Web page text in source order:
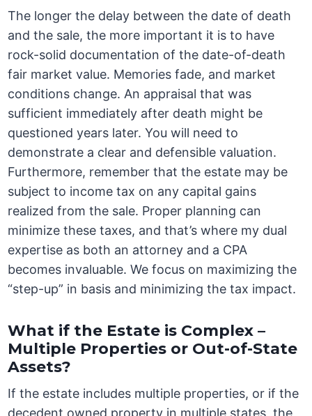
The longer the delay between the date of death
and the sale, the more important it is to have
rock-solid documentation of the date-of-death
fair market value. Memories fade, and market
conditions change. An appraisal that was
sufficient immediately after death might be
questioned years later. You will need to
demonstrate a clear and defensible valuation.
Furthermore, remember that the estate may be
subject to income tax on any capital gains
realized from the sale. Proper planning can
minimize these taxes, and that’s where my dual
expertise as both an attorney and a CPA
becomes invaluable. We focus on maximizing the
“step-up” in basis and minimizing the tax impact.
What if the Estate is Complex –
Multiple Properties or Out-of-State
Assets?
If the estate includes multiple properties, or if the
decedent owned property in multiple states, the